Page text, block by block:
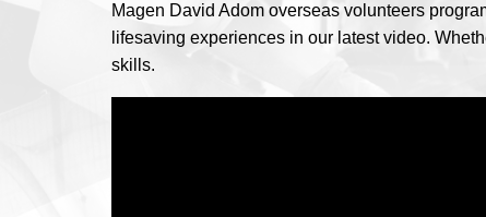
Magen David Adom overseas volunteers
lifesaving experiences in our latest video.
skills.